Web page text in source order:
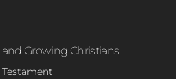
Growing Christians